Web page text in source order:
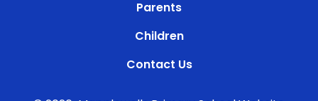
Parents
Children
Contact Us